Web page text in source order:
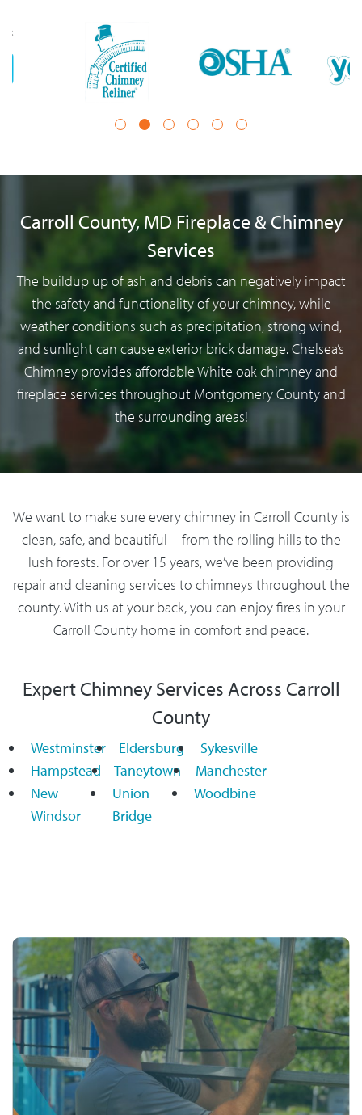
1 2 3 4 5 6
Carroll County, MD Fireplace & Chimney
Services
The buildup up of ash and debris can negatively impact
the safety and functionality of your chimney, while
weather conditions such as precipitation, strong wind,
and sunlight can cause exterior brick damage. Chelsea’s
Chimney provides affordable White oak chimney and
fireplace services throughout Montgomery County and
the surrounding areas!
We want to make sure every chimney in Carroll County is
clean, safe, and beautiful—from the rolling hills to the
lush forests. For over 15 years, we’ve been providing
repair and cleaning services to chimneys throughout the
county. With us at your back, you can enjoy fires in your
Carroll County home in comfort and peace.
Expert Chimney Services Across Carroll
County
Westminster Eldersburg
Sykesville
Hampstead
Taneytown
Manchester
New
Windsor
Union
Bridge
Woodbine